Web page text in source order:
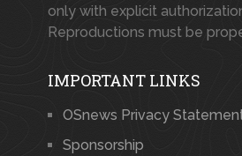
only with explicit
Reproductions must be
IMPORTANT LINKS
OSnews Privacy
Sponsorship